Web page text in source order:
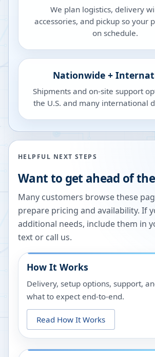
We plan logistics, delivery
accessories, and pickup so your
on schedule.
Nationwide +
Shipments and on-site support
the U.S. and many international
HELPFUL NEXT STEPS
Want to get ahead of
Many customers browse these
prepare pricing and availability. If
additional needs, include them in
text or call us.
How It Works
Delivery, setup options, support,
what to expect end-to-end.
Read How It Works